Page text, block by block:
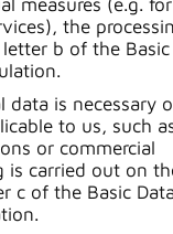
the
b of the Basic
data is necessary
to us, such
or commercial
is carried out on
c of the Basic